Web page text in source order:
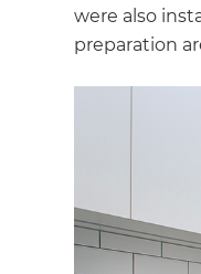
were also
preparation